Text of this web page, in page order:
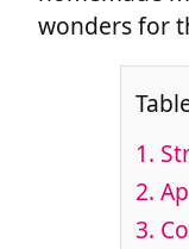
wonders for
1.
2.
3.